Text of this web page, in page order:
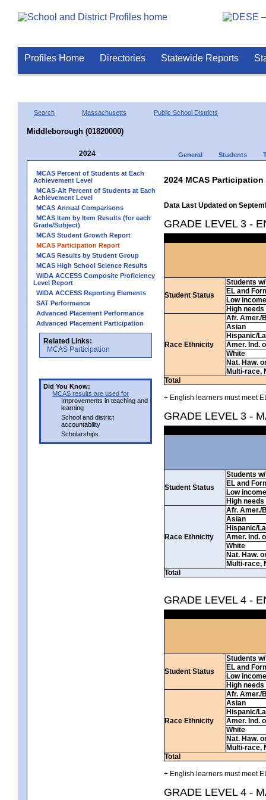
Profiles Home Directories Statewide Reports
Search Massachusetts Public School Districts
Middleborough (01820000)
2024 General Students
MCAS Percent of Students at Each
Achievement Level
MCAS-Alt Percent of Students at Each
Achievement Level
MCAS Annual Comparisons
MCAS Item by Item Results (for each
Grade/Subject)
MCAS Student Growth Report
MCAS Participation Report
MCAS Results by Student Group
MCAS High School Science Results
WIDA ACCESS Composite Proficiency
Level Report
WIDA ACCESS Reporting Elements
SAT Performance
Advanced Placement Performance
Advanced Placement Participation
Related Links:
MCAS Participation
Did You Know:
MCAS results are used for
Improvements in teaching and
learning
School and district
accountability
Scholarships
2024 MCAS
Data Last Updated on
GRADE LEVEL 3 -
Student Status
Students
EL and
Low income
High needs
Race Ethnicity
Afr. Amer./
Asian
Hispanic/
Amer. Ind.
White
Nat. Haw.
Multi-race,
Total
+ English learners must meet
GRADE LEVEL 3 -
Student Status
Students
EL and
Low income
High needs
Race Ethnicity
Afr. Amer./
Asian
Hispanic/
Amer. Ind.
White
Nat. Haw.
Multi-race,
Total
GRADE LEVEL 4 -
Student Status
Students
EL and
Low income
High needs
Race Ethnicity
Afr. Amer./
Asian
Hispanic/
Amer. Ind.
White
Nat. Haw.
Multi-race,
Total
+ English learners must meet
GRADE LEVEL 4 -